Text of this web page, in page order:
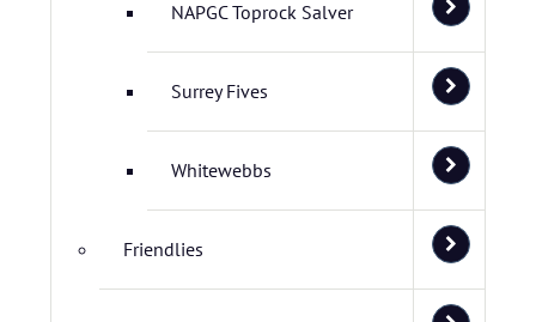
NAPGC Toprock Salver
Surrey Fives
Whitewebbs
Friendlies